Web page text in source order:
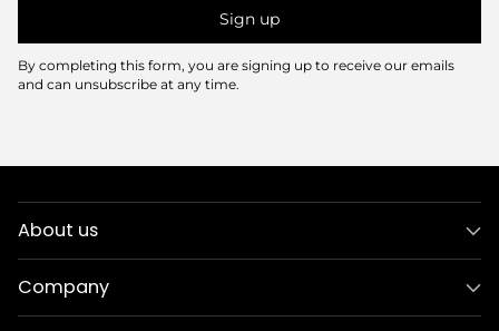
Sign up
By completing this form, you are signing up to receive our emails
and can unsubscribe at any time.
About us
Company